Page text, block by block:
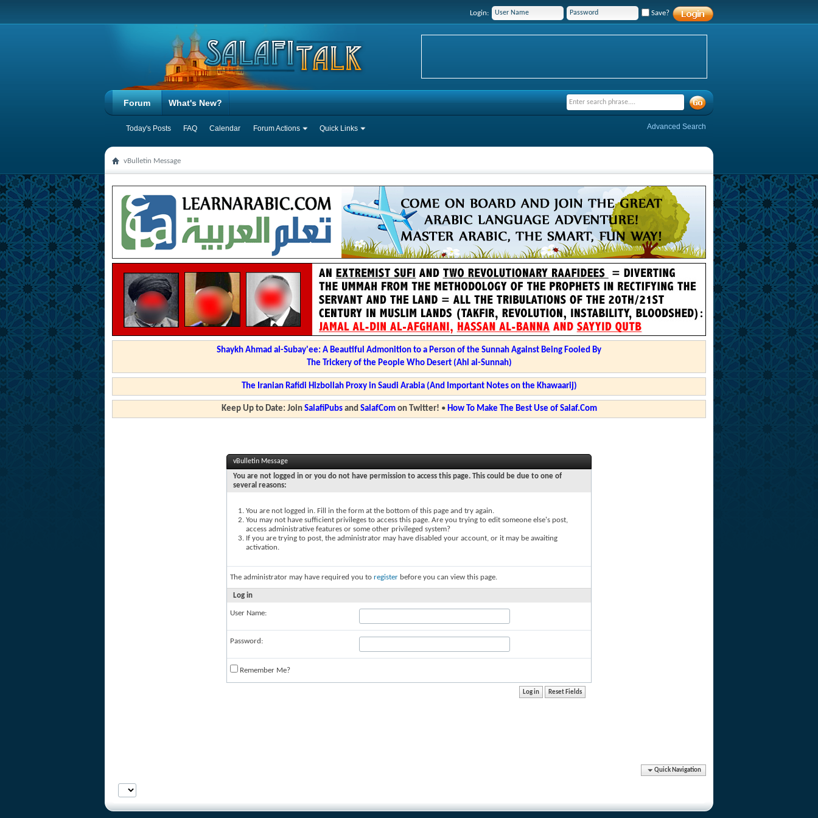
Login: Save?
Forum
Today's Posts FAQ Calendar Forum Actions Quick Links
What's New?
Advanced Search
vBulletin Message
Shaykh Ahmad al-Subay'ee: A Beautiful Admonition to a Person of the Sunnah Against Being Fooled By
The Trickery of the People Who Desert (Ahl al-Sunnah)
The Iranian Rafidi Hizbollah Proxy in Saudi Arabia (And Important Notes on the Khawaarij)
Keep Up to Date: Join SalafiPubsand SalafComon Twitter! • How To Make The Best Use of Salaf.Com
vBulletin Message
You are not logged in or you do not have permission to access this page. This could be due to one of
several reasons:
You are not logged in. Fill in the form at the bottom of this page and try again.
You may not have sufficient privileges to access this page. Are you trying to edit someone else's post,
access administrative features or some other privileged system?
If you are trying to post, the administrator may have disabled your account, or it may be awaiting
activation.
The administrator may have required you to register before you can view this page.
Log in
User Name:
Password:
Remember Me?
Quick Navigation